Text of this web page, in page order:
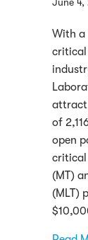
With a
critical
attract
of
open
critical
(MT)
(MLT)